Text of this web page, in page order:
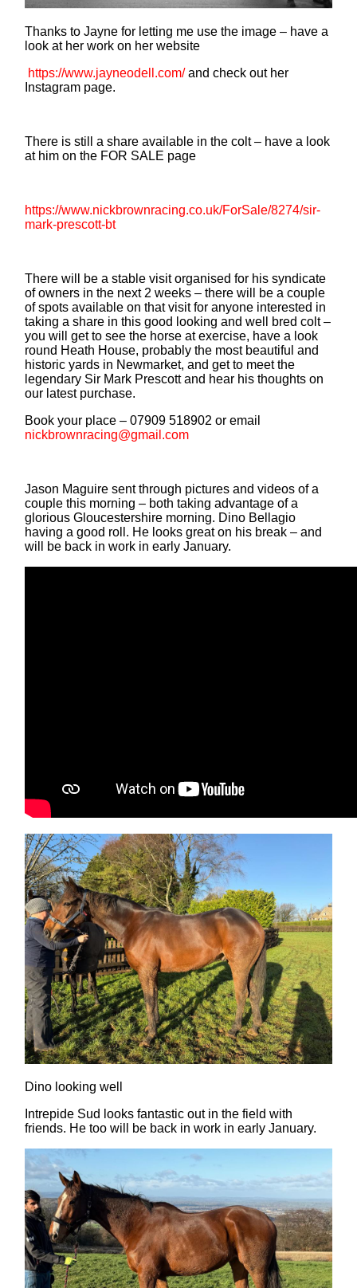
Thanks to Jayne for letting me use the image – have a
look at her work on her website
https://www.jayneodell.com/and check out her
Instagram page.
There is still a share available in the colt – have a look
at him on the FOR SALE page
https://www.nickbrownracing.co.uk/ForSale/8274/sir-
mark-prescott-bt
There will be a stable visit organised for his syndicate
of owners in the next 2 weeks – there will be a couple
of spots available on that visit for anyone interested in
taking a share in this good looking and well bred colt –
you will get to see the horse at exercise, have a look
round Heath House, probably the most beautiful and
historic yards in Newmarket, and get to meet the
legendary Sir Mark Prescott and hear his thoughts on
our latest purchase.
Book your place – 07909 518902 or email
nickbrownracing@gmail.com
Jason Maguire sent through pictures and videos of a
couple this morning – both taking advantage of a
glorious Gloucestershire morning. Dino Bellagio
having a good roll. He looks great on his break – and
will be back in work in early January.
Dino looking well
Intrepide Sud looks fantastic out in the field with
friends. He too will be back in work in early January.